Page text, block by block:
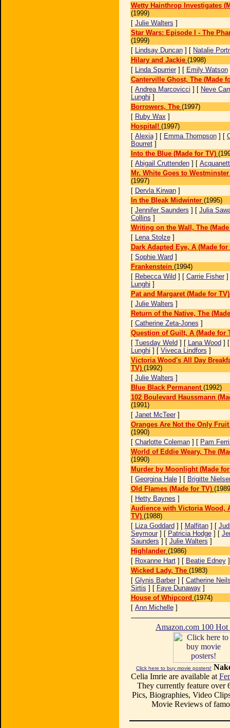
Wetty Hainthrop Investigates
(1999)
[ Julie Walters ]
Star Wars: Episode I - The
(1999)
[ Lindsay Duncan] [ Natalie
Hilary and Jackie (1998)
[ Linda Spurrier] [ Emily Watson
Canterville Ghost, The (Made
[ Andrea Marcovicci ] [ Neve
Lunghi ]
Borrowers, The (1997)
[ Ruby Wax ]
Hospital! (1997)
[ Alexia] [ Emma Thompson] [
Bourret]
Into the Blue (Made for TV)
[ Abigail Cruttenden] [
Mr. White Goes to
(1997)
[ Dervla Kirwan]
In the Bleak Midwinter (1995)
[ Jennifer Saunders ] [ Julia
Collins ]
Writing on the Wall, The
[ Lena Stolze]
Dark Adapted Eye, A (Made for
[ Sophie Ward ]
Frankenstein (1994)
[ Rebecca Wild ] [ Carrie Fisher]
Lunghi ]
Pat and Margaret (Made for TV)
[ Julie Walters ]
Return of the Native, The
[ Catherine Zeta-Jones ]
Question of Guilt, A (Made for
[ Tuesday Weld ] [ Lana Wood ]
Lunghi ] [ Viveca Lindfors ]
Victoria Wood's All Day
TV) (1992)
[ Julie Walters ]
Blue Black Permanent (1992)
102 Boulevard Haussmann
(1991)
[ Janet McTeer]
Oranges Are Not the Only
(1990)
[ Charlotte Coleman] [ Pam
World of Eddie Weary, The
(1990)
Murder by Moonlight (Made
[ Georgina Hale] [ Brigitte
Old Flames (Made for TV)
[ Hetty Baynes ]
Audience with Victoria Wood,
TV) (1988)
[ Liza Goddard ] [ Malfitan] [
Seymour] [ Patricia Hodge] [
Saunders ] [ Julie Walters ]
Highlander (1986)
[ Roxanne Hart] [ Beatie Edney
Wicked Lady, The (1983)
[ Glynis Barber] [ Catherine
Sirtis ] [ Faye Dunaway]
House of Whipcord (1974)
[ Ann Michelle]
Amazon.com 100
Click here to buy movie posters!
Celia Imrie are available at
They currently feature over
Pics, Biographies, Video
Movie Reviews of